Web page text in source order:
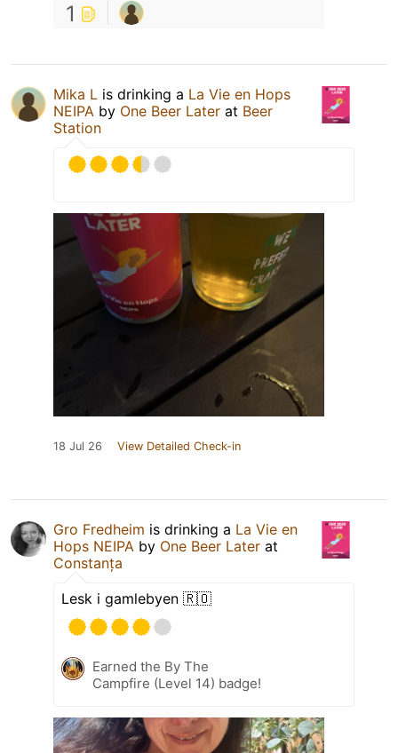
1
Mika L is drinking a La Vie en Hops
NEIPA by One Beer Later at Beer
Station
18 Jul 26 View Detailed Check-in
Gro Fredheim is drinking a La Vie en
Hops NEIPA by One Beer Later at
Constanța
Lesk i gamlebyen 🇷🇴
Earned the By The
Campfire (Level 14) badge!